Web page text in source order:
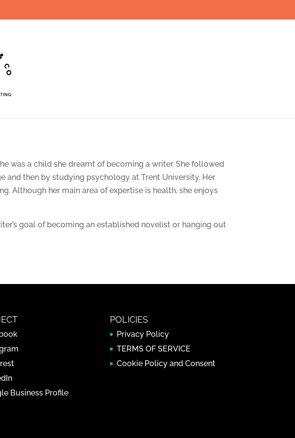
was a child she dreamt of becoming a writer. She followed
then by studying psychology at Trent University. Her
Although her main area of expertise is health, she enjoys
goal of becoming an established novelist or hanging out
Business Profile
POLICIES
Privacy Policy
TERMS OF SERVICE
Cookie Policy and Consent